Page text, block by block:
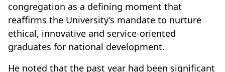
congregation as a defining moment that
reaffirms the University’s mandate to nurture
ethical, innovative and service-oriented
graduates for national development.
He noted that the past year had been significant